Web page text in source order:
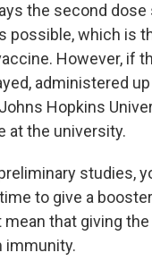
the second
possible, which is
However, if
administered
Hopkins
at the university.
studies,
to give a
that giving
immunity.